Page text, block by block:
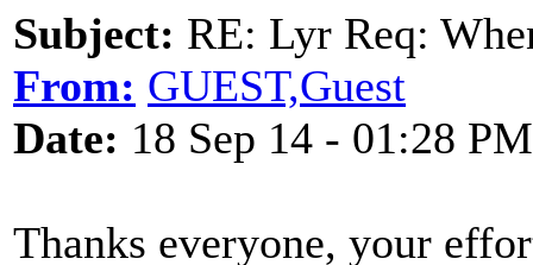
Subject: RE: Lyr Req:
From: GUEST,Guest
Date: 18 Sep 14 - 01:28 PM
Thanks everyone, your